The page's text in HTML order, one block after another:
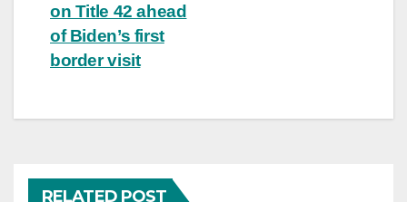
on Title 42 ahead
of Biden’s first
border visit
RELATED POST